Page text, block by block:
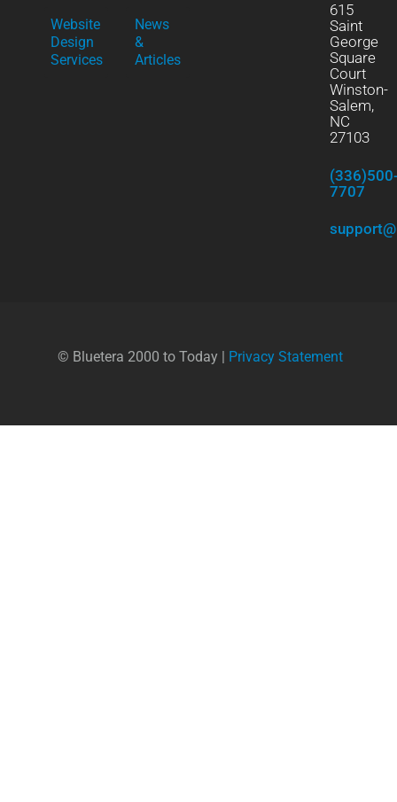
Website
Design
Services
News
&
Articles
615
Saint
George
Square
Court
Winston-
Salem,
NC
27103
7707
© Bluetera 2000 to Today | Privacy Statement